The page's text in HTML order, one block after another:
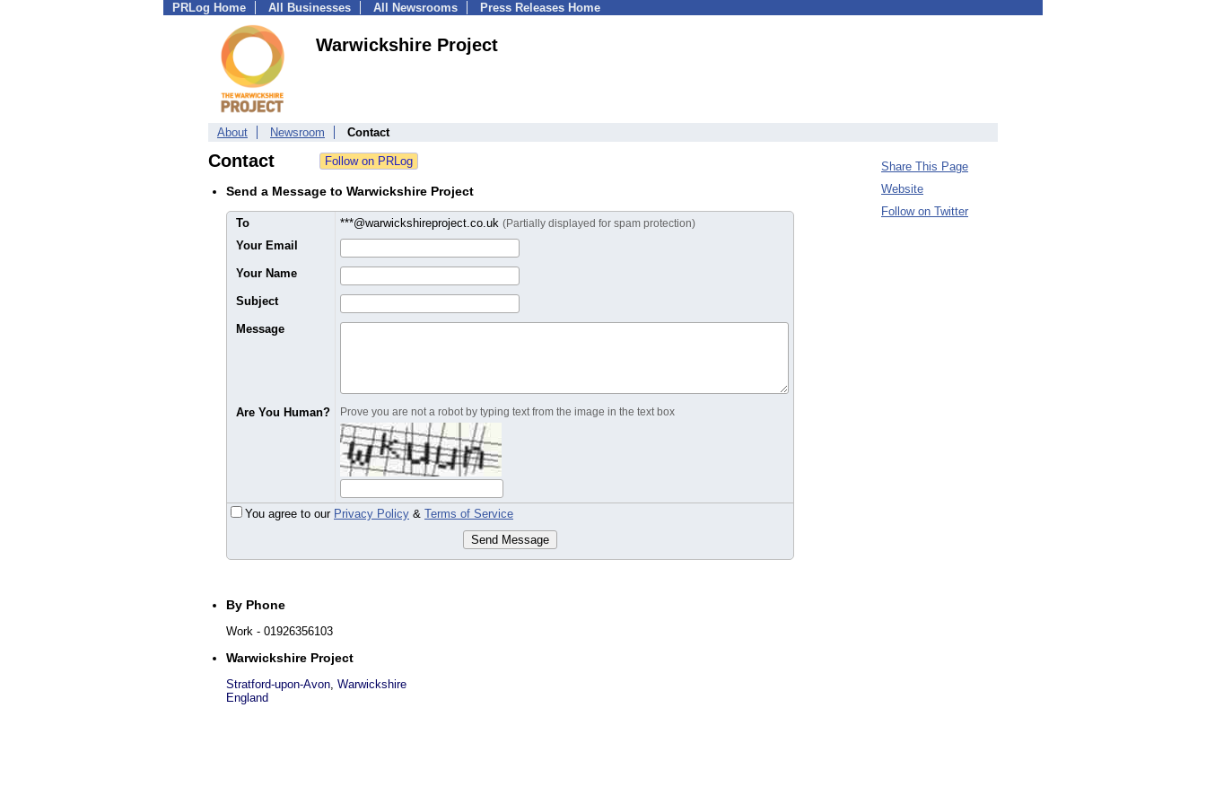
PRLog Home All Businesses All Newsrooms Press Releases Home
Warwickshire Project
About Newsroom Contact
Contact
Send a Message to Warwickshire Project
To ***@warwickshireproject.co.uk (Partially displayed for spam protection)
Your Email
Your Name
Subject
Message
Are You Human? Prove you are not a robot by typing text from the image in the text box
You agree to our Privacy Policy & Terms of Service
Send Message
By Phone
Work - 01926356103
Warwickshire Project
Stratford-upon-Avon, Warwickshire
England
Share This Page
Website
Follow on Twitter